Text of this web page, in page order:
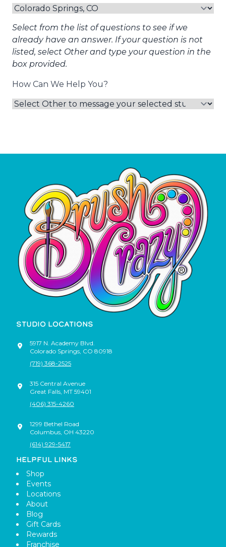
Select from the list of questions to see if we
already have an answer. If your question is not
listed, select Other and type your question in the
box provided.
How Can We Help You?
STUDIO LOCATIONS
5917 N. Academy Blvd.
Colorado Springs, CO 80918
(719) 368-2525
315 Central Avenue
Great Falls, MT 59401
(406) 315-4260
1299 Bethel Road
Columbus, OH 43220
(614) 929-5417
HELPFUL LINKS
Shop
Events
Locations
About
Blog
Gift Cards
Rewards
Franchise